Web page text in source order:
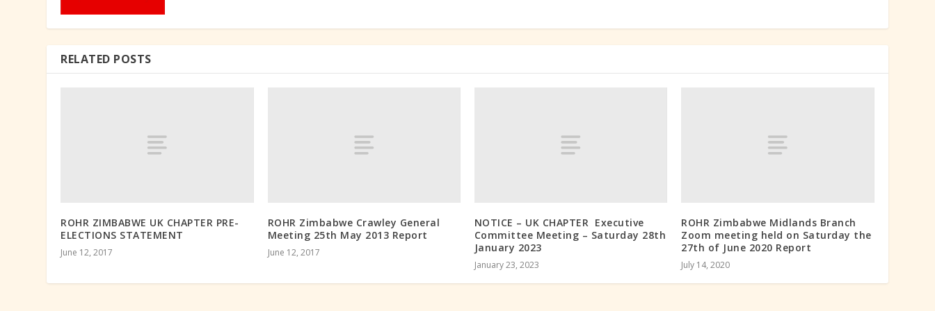
RELATED POSTS
ROHR ZIMBABWE UK CHAPTER PRE-
ELECTIONS STATEMENT
June 12, 2017
ROHR Zimbabwe Crawley General
Meeting 25th May 2013 Report
June 12, 2017
NOTICE – UK CHAPTER Executive
Committee Meeting – Saturday 28th
January 2023
January 23, 2023
ROHR Zimbabwe Midlands Branch
Zoom meeting held on Saturday the
27th of June 2020 Report
July 14, 2020